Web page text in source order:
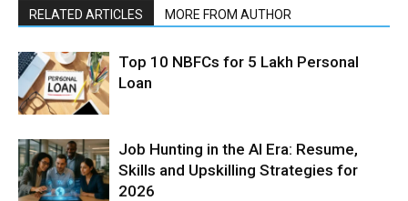
RELATED ARTICLES MORE FROM AUTHOR
Top 10 NBFCs for 5 Lakh Personal
Loan
Job Hunting in the AI Era: Resume,
Skills and Upskilling Strategies for
2026